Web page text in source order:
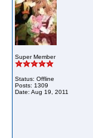
Super Member
Status: Offline
Posts: 1309
Date: Aug 19, 2011